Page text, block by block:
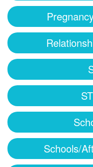
Schools/